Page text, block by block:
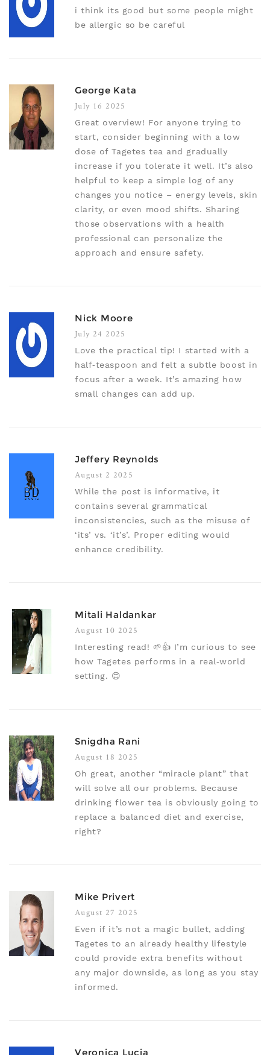
i think its good but some people might
be allergic so be careful
George Kata
July 16 2025
Great overview! For anyone trying to
start, consider beginning with a low
dose of Tagetes tea and gradually
increase if you tolerate it well. It’s also
helpful to keep a simple log of any
changes you notice – energy levels, skin
clarity, or even mood shifts. Sharing
those observations with a health
professional can personalize the
approach and ensure safety.
Nick Moore
July 24 2025
Love the practical tip! I started with a
half‑teaspoon and felt a subtle boost in
focus after a week. It’s amazing how
small changes can add up.
Jeffery Reynolds
August 2 2025
While the post is informative, it
contains several grammatical
inconsistencies, such as the misuse of
‘its’ vs. ‘it’s’. Proper editing would
enhance credibility.
Mitali Haldankar
August 10 2025
Interesting read! 🌱👍 I’m curious to see
how Tagetes performs in a real‑world
setting. 😊
Snigdha Rani
August 18 2025
Oh great, another “miracle plant” that
will solve all our problems. Because
drinking flower tea is obviously going to
replace a balanced diet and exercise,
right?
Mike Privert
August 27 2025
Even if it’s not a magic bullet, adding
Tagetes to an already healthy lifestyle
could provide extra benefits without
any major downside, as long as you stay
informed.
Veronica Lucia